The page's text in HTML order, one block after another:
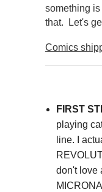
something is
that. Let's
Comics
FIRST
playing
line. I
don't love